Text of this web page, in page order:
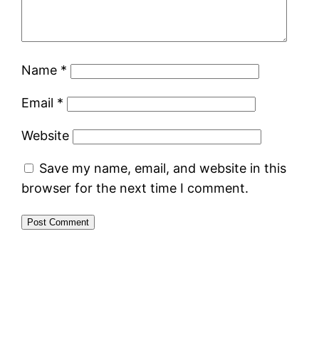
Name *
Email *
Website
Save my name, email, and website in this
browser for the next time I comment.